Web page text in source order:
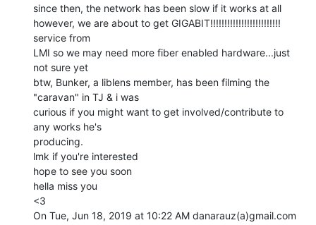
since then, the network has been slow if it works at all
however, we are about to get GIGABIT!!!!!!!!!!!!!!!!!!!!!!!!!
service from
LMI so we may need more fiber enabled hardware...just
not sure yet
btw, Bunker, a liblens member, has been filming the
"caravan" in TJ & i was
curious if you might want to get involved/contribute to
any works he's
producing.
lmk if you're interested
hope to see you soon
hella miss you
<3
On Tue, Jun 18, 2019 at 10:22 AM danarauz(a)gmail.com